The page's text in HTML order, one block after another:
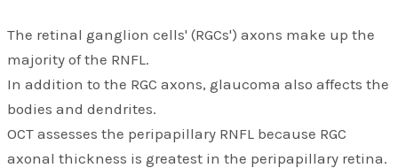
The retinal ganglion cells' (RGCs') axons make up the
majority of the RNFL.
In addition to the RGC axons, glaucoma also affects the
bodies and dendrites.
OCT assesses the peripapillary RNFL because RGC
axonal thickness is greatest in the peripapillary retina.